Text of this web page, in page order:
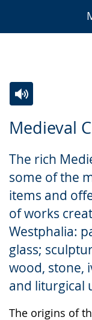
Medieval
The rich
some of the
items and
of works
Westphalia:
glass;
wood, stone,
and liturgical
The origins of
to
language.
audio
video
open
up
presenting
the
text
in
sign
language.